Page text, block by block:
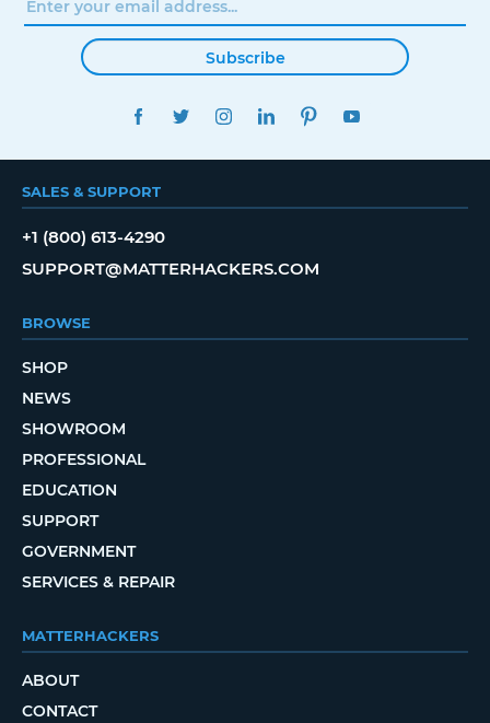
Subscribe
FACEBOOKTWITTERINSTAGRAMLINKEDINPINTEREST
SALES & SUPPORT
+1 (800) 613-4290
SUPPORT@MATTERHACKERS.COM
BROWSE
SHOP
NEWS
SHOWROOM
PROFESSIONAL
EDUCATION
SUPPORT
GOVERNMENT
SERVICES & REPAIR
MATTERHACKERS
ABOUT
CONTACT